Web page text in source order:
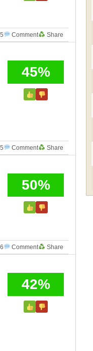
Comment Share
45%
Comment Share
50%
Comment Share
42%